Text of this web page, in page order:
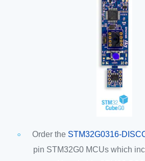
Order the STM32G0316-
pin STM32G0 MCUs which